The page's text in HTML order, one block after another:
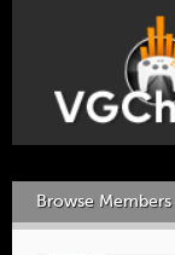
Browse Members